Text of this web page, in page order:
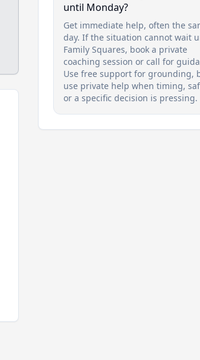
until Monday?
Get immediate help, often the
day. If the situation cannot wait
Family Squares, book a private
coaching session or call for
Use free support for grounding,
use private help when timing,
or a specific decision is pressing.